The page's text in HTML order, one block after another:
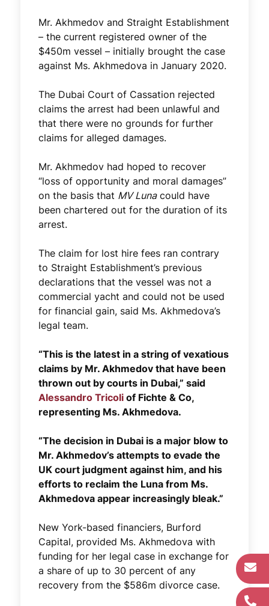
Mr. Akhmedov and Straight Establishment
– the current registered owner of the
$450m vessel – initially brought the case
against Ms. Akhmedova in January 2020.
The Dubai Court of Cassation rejected
claims the arrest had been unlawful and
that there were no grounds for further
claims for alleged damages.
Mr. Akhmedov had hoped to recover
“loss of opportunity and moral damages”
on the basis that MV Lunacould have
been chartered out for the duration of its
arrest.
The claim for lost hire fees ran contrary
to Straight Establishment’s previous
declarations that the vessel was not a
commercial yacht and could not be used
for financial gain, said Ms. Akhmedova’s
legal team.
“This is the latest in a string of vexatious
claims by Mr. Akhmedov that have been
thrown out by courts in Dubai,” said
Alessandro Tricoli of Fichte & Co,
representing Ms. Akhmedova.
“The decision in Dubai is a major blow to
Mr. Akhmedov’s attempts to evade the
UK court judgment against him, and his
efforts to reclaim the Luna from Ms.
Akhmedova appear increasingly bleak.”
New York-based financiers, Burford
Capital, provided Ms. Akhmedova with
funding for her legal case in exchange for
a share of up to 30 percent of any
recovery from the $586m divorce case.